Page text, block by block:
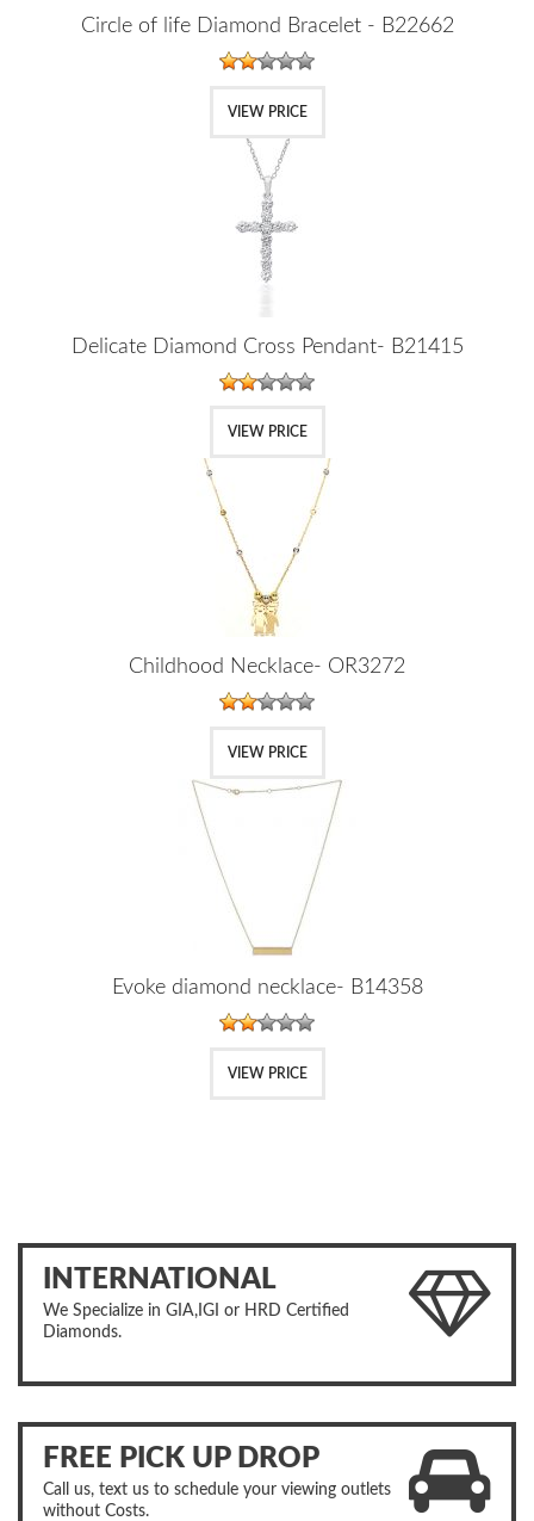
Circle of life Diamond Bracelet - B22662
VIEW PRICE
Delicate Diamond Cross Pendant- B21415
VIEW PRICE
Childhood Necklace- OR3272
VIEW PRICE
Evoke diamond necklace- B14358
VIEW PRICE
INTERNATIONAL
We Specialize in GIA,IGI or HRD Certified
Diamonds.
FREE PICK UP DROP
Call us, text us to schedule your viewing outlets
without Costs.